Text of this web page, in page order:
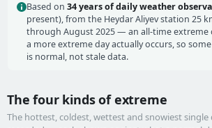
Based on 34 years of daily weather
present), from the Heydar Aliyev station 25
through August 2025 — an all-time extreme
a more extreme day actually occurs, so
is normal, not stale data.
The four kinds of extreme
The hottest, coldest, wettest and snowiest single